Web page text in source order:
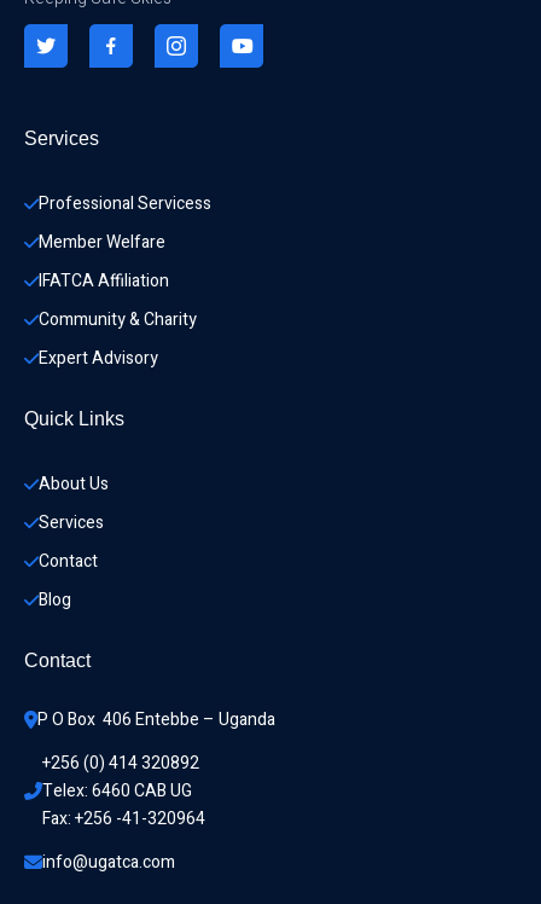
Services
Professional Servicess
Member Welfare
IFATCA Affiliation
Community & Charity
Expert Advisory
Quick Links
About Us
Services
Contact
Blog
Contact
P O Box  406 Entebbe – Uganda
+256 (0) 414 320892
Telex: 6460 CAB UG
Fax: +256 -41-320964
info@ugatca.com